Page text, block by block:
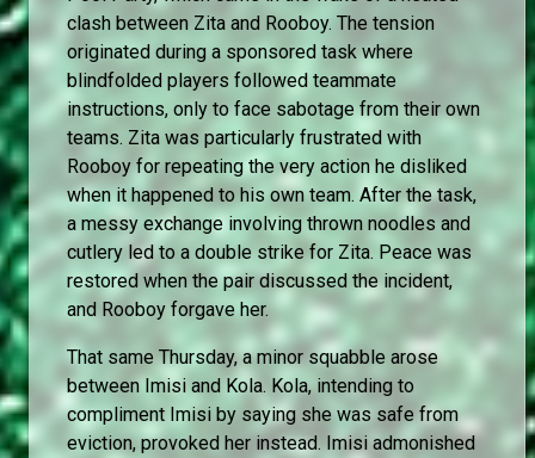
clash between Zita and Rooboy. The tension
originated during a sponsored task where
blindfolded players followed teammate
instructions, only to face sabotage from their own
teams. Zita was particularly frustrated with
Rooboy for repeating the very action he disliked
when it happened to his own team. After the task,
a messy exchange involving thrown noodles and
cutlery led to a double strike for Zita. Peace was
restored when the pair discussed the incident,
and Rooboy forgave her.
That same Thursday, a minor squabble arose
between Imisi and Kola. Kola, intending to
compliment Imisi by saying she was safe from
eviction, provoked her instead. Imisi admonished